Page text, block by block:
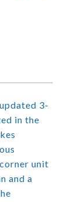
3-
in the
unit
and a